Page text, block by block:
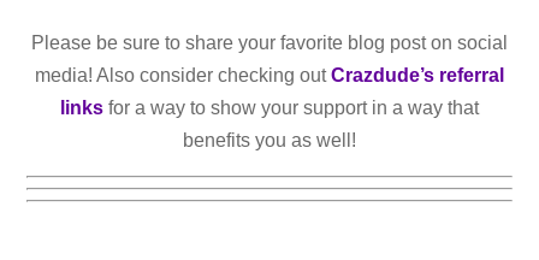
Please be sure to share your favorite blog post on social
media! Also consider checking outCrazdude’s referral
links for a way to show your support in a way that
benefits you as well!